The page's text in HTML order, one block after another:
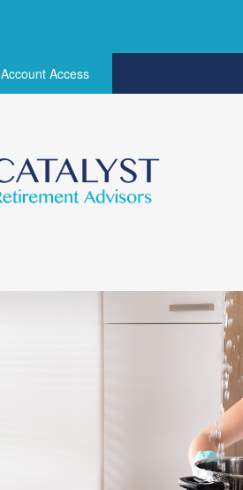
Account Access